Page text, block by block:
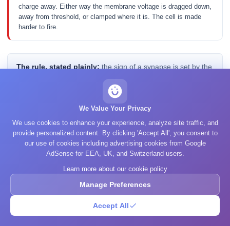
charge away. Either way the membrane voltage is dragged down,
away from threshold, or clamped where it is. The cell is made
harder to fire.
The rule, stated plainly: the sign of a synapse is set by the
because its receptors happen to be sodium and calcium
channels; GABA is called inhibitory because its main
receptor is a chloride channel. Swap the channel and you
would swap the sign, and the molecule would not have
changed at all.
Acetylcholine makes the point better than any argument, because
the same molecule does opposite things in two tissues. At the
neuromuscular junction it binds a nicotinic receptor, which is an
ionotropic channel that passes sodium; the muscle fibre
We Value Your Privacy
We use cookies to enhance your experience, analyze site traffic, and
provide personalized content. By clicking 'Accept All', you consent to
our use of cookies including advertising cookies from Google
AdSense for EEA, UK, and Switzerland users.
Learn more about our cookie policy
Manage Preferences
Accept All